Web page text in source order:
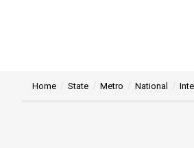
Home State Metro National